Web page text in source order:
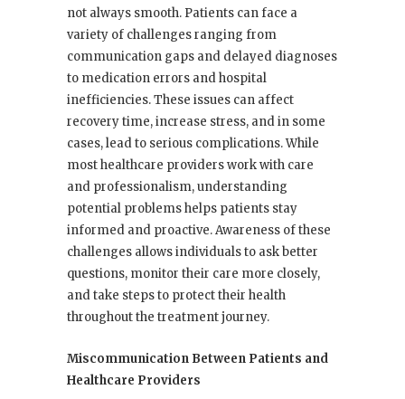
not always smooth. Patients can face a
variety of challenges ranging from
communication gaps and delayed diagnoses
to medication errors and hospital
inefficiencies. These issues can affect
recovery time, increase stress, and in some
cases, lead to serious complications. While
most healthcare providers work with care
and professionalism, understanding
potential problems helps patients stay
informed and proactive. Awareness of these
challenges allows individuals to ask better
questions, monitor their care more closely,
and take steps to protect their health
throughout the treatment journey.
Miscommunication Between Patients and
Healthcare Providers